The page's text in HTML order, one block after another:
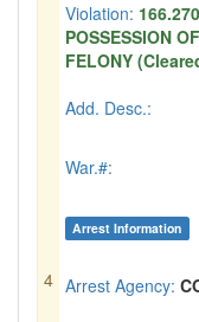
4
Violation:
POSSESSION
FELONY
Add. Desc.:
War.#:
Arrest Information
Arrest Agency: